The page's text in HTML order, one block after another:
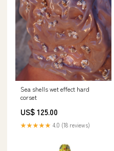
Sea shells wet effect hard
corset
US$ 125.00
★★★★★ 4.0 (18 reviews)